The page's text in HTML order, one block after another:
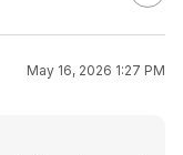
May 16, 2026 1:27 PM